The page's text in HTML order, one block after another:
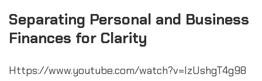
Separating Personal and Business
Finances for Clarity
Https://www.youtube.com/watch?v=lzUshgT4g98